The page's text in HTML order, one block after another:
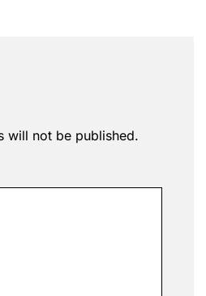
will not be published.